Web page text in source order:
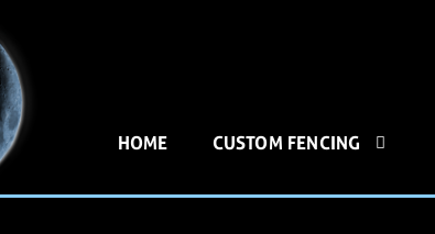
HOME CUSTOM FENCING